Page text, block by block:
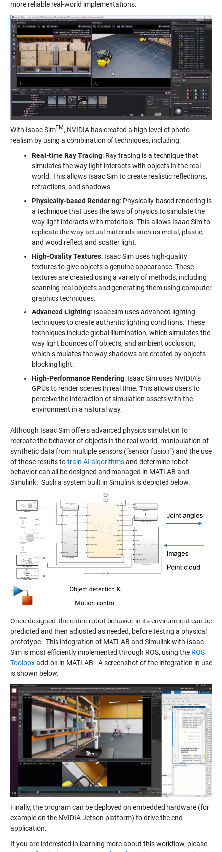
more reliable real-world implementations.
With Isaac SimTM , NVIDIA has created a high level of photo-
realism by using a combination of techniques, including:
Real-time Ray Tracing: Ray tracing is a technique that
simulates the way light interacts with objects in the real
world. This allows Isaac Sim to create realistic reflections,
refractions, and shadows.
Physically-based Rendering: Physically-based rendering is
a technique that uses the laws of physics to simulate the
way light interacts with materials. This allows Isaac Sim to
replicate the way actual materials such as metal, plastic,
and wood reflect and scatter light.
High-Quality Textures: Isaac Sim uses high-quality
textures to give objects a genuine appearance. These
textures are created using a variety of methods, including
scanning real objects and generating them using computer
graphics techniques.
Advanced Lighting: Isaac Sim uses advanced lighting
techniques to create authentic lighting conditions. These
techniques include global illumination, which simulates the
way light bounces off objects, and ambient occlusion,
which simulates the way shadows are created by objects
blocking light.
High-Performance Rendering: Isaac Sim uses NVIDIA’s
GPUs to render scenes in real time. This allows users to
perceive the interaction of simulation assets with the
environment in a natural way.
Although Isaac Sim offers advanced physics simulation to
recreate the behavior of objects in the real world, manipulation of
synthetic data from multiple sensors (“sensor fusion”) and the use
of those results totrain AI algorithmsand determine robot
behavior can all be designed and managed in MATLAB and
Simulink. Such a system built in Simulink is depicted below.
Once designed, the entire robot behavior in its environment can be
predicted and then adjusted as needed, before testing a physical
prototype. This integration of MATLAB and Simulink with Isaac
Sim is most efficiently implemented through ROS, using the ROS
Toolboxadd-on in MATLAB. A screenshot of the integration in use
is shown below.
Finally, the program can be deployed on embedded hardware (for
example on the NVIDIA Jetson platform) to drive the end
application.
If you are interested in learning more about this workflow, please